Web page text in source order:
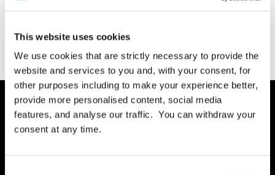
This website uses cookies
We use cookies that are strictly necessary to provide the
website and services to you and, with your consent, for
other purposes including to make your experience better,
provide more personalised content, social media
features, and analyse our traffic. You can withdraw your
consent at any time.
February 25, 2022
Solution